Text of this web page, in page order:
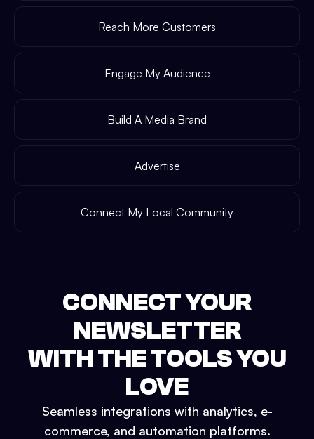
Reach More Customers
Engage My Audience
Build A Media Brand
Advertise
Connect My Local Community
CONNECT YOUR
NEWSLETTER
WITH THE TOOLS YOU
LOVE
Seamless integrations with analytics, e-
commerce, and automation platforms.